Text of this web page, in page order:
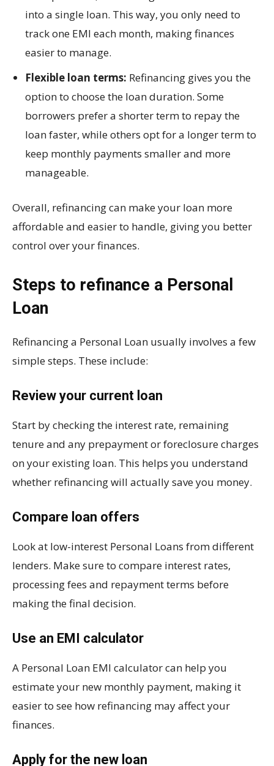
into a single loan. This way, you only need to
track one EMI each month, making finances
easier to manage.
Flexible loan terms: Refinancing gives you the
option to choose the loan duration. Some
borrowers prefer a shorter term to repay the
loan faster, while others opt for a longer term to
keep monthly payments smaller and more
manageable.
Overall, refinancing can make your loan more
affordable and easier to handle, giving you better
control over your finances.
Steps to refinance a Personal
Loan
Refinancing a Personal Loan usually involves a few
simple steps. These include:
Review your current loan
Start by checking the interest rate, remaining
tenure and any prepayment or foreclosure charges
on your existing loan. This helps you understand
whether refinancing will actually save you money.
Compare loan offers
Look at low-interest Personal Loans from different
lenders. Make sure to compare interest rates,
processing fees and repayment terms before
making the final decision.
Use an EMI calculator
A Personal Loan EMI calculator can help you
estimate your new monthly payment, making it
easier to see how refinancing may affect your
finances.
Apply for the new loan